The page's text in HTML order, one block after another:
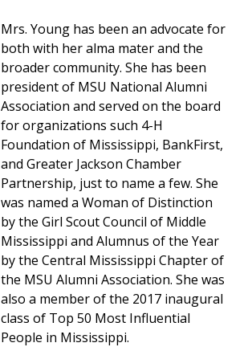
Mrs. Young has been an advocate for
both with her alma mater and the
broader community. She has been
president of MSU National Alumni
Association and served on the board
for organizations such 4-H
Foundation of Mississippi, BankFirst,
and Greater Jackson Chamber
Partnership, just to name a few. She
was named a Woman of Distinction
by the Girl Scout Council of Middle
Mississippi and Alumnus of the Year
by the Central Mississippi Chapter of
the MSU Alumni Association. She was
also a member of the 2017 inaugural
class of Top 50 Most Influential
People in Mississippi.